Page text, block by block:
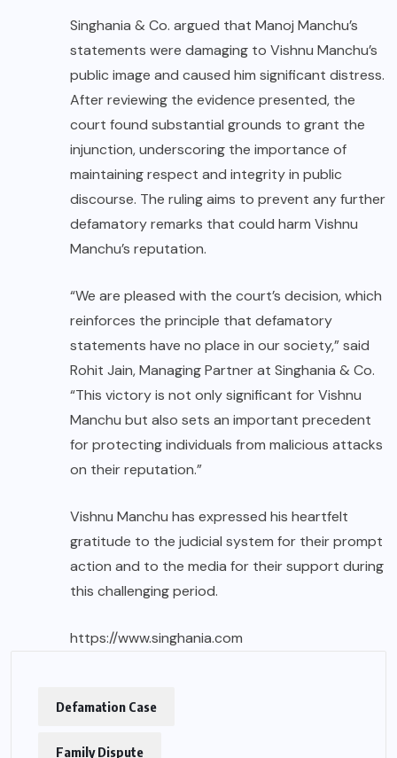
Singhania & Co. argued that Manoj Manchu’s
statements were damaging to Vishnu Manchu’s
public image and caused him significant distress.
After reviewing the evidence presented, the
court found substantial grounds to grant the
injunction, underscoring the importance of
maintaining respect and integrity in public
discourse. The ruling aims to prevent any further
defamatory remarks that could harm Vishnu
Manchu’s reputation.
“We are pleased with the court’s decision, which
reinforces the principle that defamatory
statements have no place in our society,” said
Rohit Jain, Managing Partner at Singhania & Co.
“This victory is not only significant for Vishnu
Manchu but also sets an important precedent
for protecting individuals from malicious attacks
on their reputation.”
Vishnu Manchu has expressed his heartfelt
gratitude to the judicial system for their prompt
action and to the media for their support during
this challenging period.
https://www.singhania.com
Defamation Case
Family Dispute